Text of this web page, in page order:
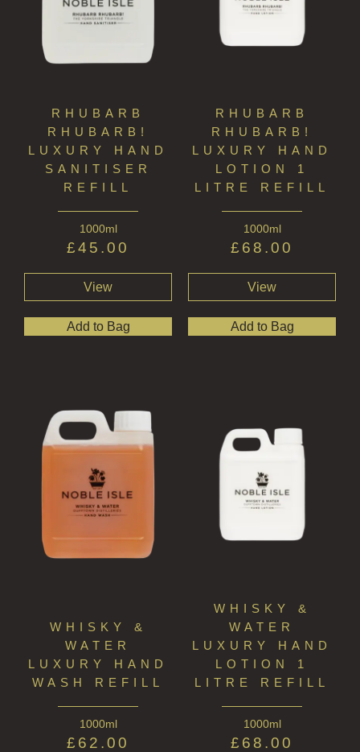
RHUBARB
RHUBARB!
LUXURY HAND
SANITISER
REFILL
1000ml
£45.00
View
Add to Bag
RHUBARB
RHUBARB!
LUXURY HAND
LOTION 1
LITRE REFILL
1000ml
£ 68.00
View
Add to Bag
WHISKY &
WATER
LUXURY HAND
WASH REFILL
1000ml
£ 62.00
WHISKY &
WATER
LUXURY HAND
LOTION 1
LITRE REFILL
1000ml
£ 68.00